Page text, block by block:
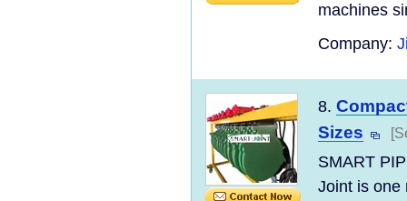
machines
Company:
8.
Sizes
SMART
Joint is one